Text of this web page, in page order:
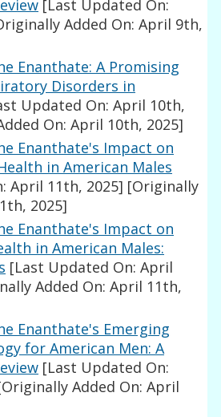
[Last Updated On:
Added On: April 9th,
Enanthate: A Promising
Disorders in
Updated On: April 10th,
On: April 10th, 2025]
Enanthate's Impact on
in American Males
April 11th, 2025] [Originally
2025]
Enanthate's Impact on
in American Males:
[Last Updated On: April
Added On: April 11th,
Enanthate's Emerging
for American Men: A
[Last Updated On:
Added On: April